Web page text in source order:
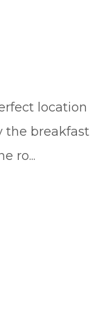
location
the breakfast
ro...